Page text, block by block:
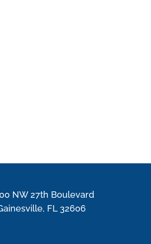
NW 27th Boulevard
FL 32606